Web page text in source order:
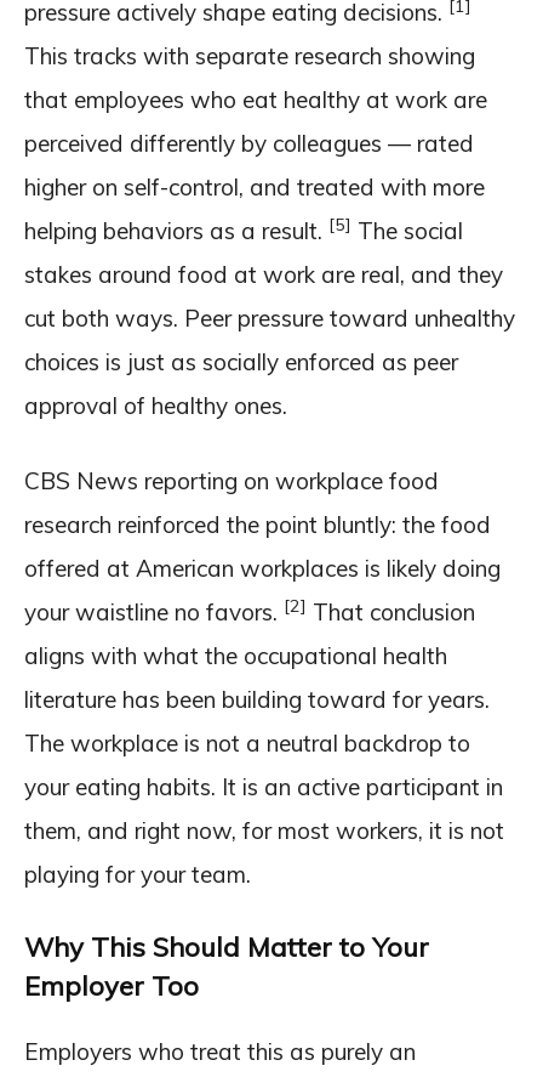
pressure actively shape eating decisions. [1]
This tracks with separate research showing
that employees who eat healthy at work are
perceived differently by colleagues — rated
higher on self-control, and treated with more
helping behaviors as a result. [5] The social
stakes around food at work are real, and they
cut both ways. Peer pressure toward unhealthy
choices is just as socially enforced as peer
approval of healthy ones.
CBS News reporting on workplace food
research reinforced the point bluntly: the food
offered at American workplaces is likely doing
your waistline no favors. [2] That conclusion
aligns with what the occupational health
literature has been building toward for years.
The workplace is not a neutral backdrop to
your eating habits. It is an active participant in
them, and right now, for most workers, it is not
playing for your team.
Why This Should Matter to Your
Employer Too
Employers who treat this as purely an